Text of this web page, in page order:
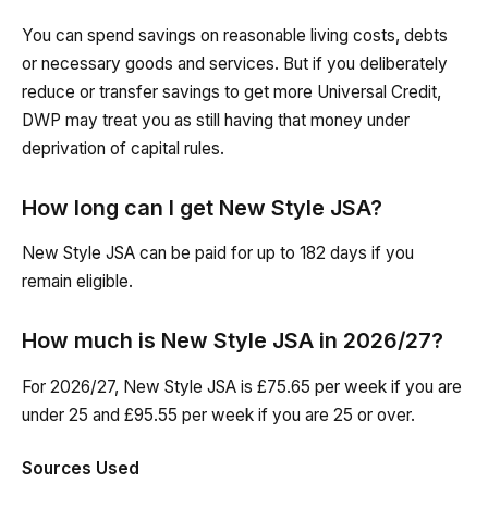
You can spend savings on reasonable living costs, debts
or necessary goods and services. But if you deliberately
reduce or transfer savings to get more Universal Credit,
DWP may treat you as still having that money under
deprivation of capital rules.
How long can I get New Style JSA?
New Style JSA can be paid for up to 182 days if you
remain eligible.
How much is New Style JSA in 2026/27?
For 2026/27, New Style JSA is £75.65 per week if you are
under 25 and £95.55 per week if you are 25 or over.
Sources Used